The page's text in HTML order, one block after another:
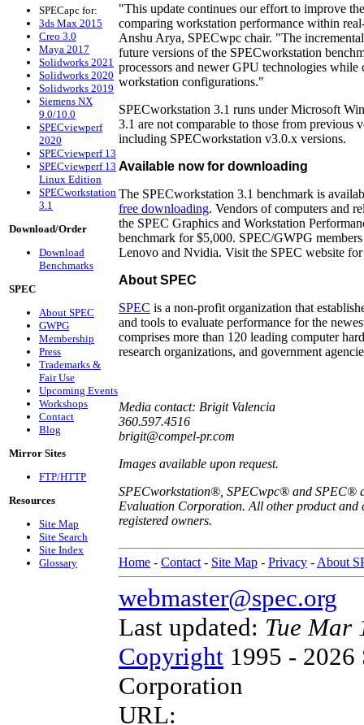
SPECapc for:
3ds Max 2015
Creo 3.0
Maya 2017
Solidworks 2021
Solidworks 2020
Solidworks 2019
Siemens NX
9.0/10.0
SPECviewperf
2020
SPECviewperf 13
SPECviewperf 13
Linux Edition
SPECworkstation
3.1
Download/Order
Download
Benchmarks
SPEC
About SPEC
GWPG
Membership
Press
Trademarks &
Fair Use
Upcoming Events
Workshops
Contact
Blog
Mirror Sites
FTP/HTTP
Resources
Site Map
Site Search
Site Index
Glossary
"This update continues our effort to improve
comparing workstation performance within
Anshu Arya, SPECwpc chair. "The
future versions of the SPECworkstation
processors and newer GPU technologies
workstation configurations."
SPECworkstation 3.1 runs under Microsoft
3.1 are not comparable to those from previous
including SPECworkstation v3.0.x versions.
Available now for downloading
The SPECworkstation 3.1 benchmark is
free downloading. Vendors of computers and
the SPEC Graphics and Workstation
benchmark for $5,000. SPEC/GWPG
Lenovo and Nvidia. Visit the SPEC website
About SPEC
SPEC is a non-profit organization that
and tools to evaluate performance for the
comprises more than 120 leading computer
research organizations, and government
Media contact: Brigit Valencia
360.597.4516
brigit@compel-pr.com
Images available upon request.
SPECworkstation® , SPECwpc® and SPEC®
Evaluation Corporation. All other product and
registered owners.
Home - Contact - Site Map - Privacy - About
webmaster@spec.org
Last updated: Tue Mar
Copyright 1995 - 2026
Corporation
URL: